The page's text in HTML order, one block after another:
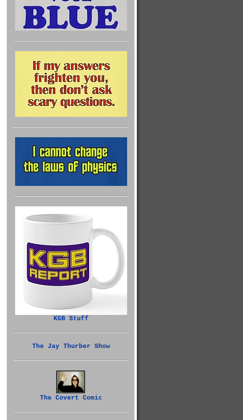
KGB Stuff
The Jay Thurber Show
The Covert Comic